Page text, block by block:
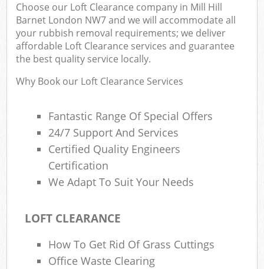
Choose our Loft Clearance company in Mill Hill
Barnet London NW7 and we will accommodate all
your rubbish removal requirements; we deliver
affordable Loft Clearance services and guarantee
the best quality service locally.
Why Book our Loft Clearance Services
Fantastic Range Of Special Offers
24/7 Support And Services
Certified Quality Engineers
Certification
We Adapt To Suit Your Needs
LOFT CLEARANCE
How To Get Rid Of Grass Cuttings
Office Waste Clearing